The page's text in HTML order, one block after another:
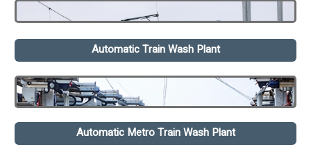
Automatic Train Wash Plant
Automatic Metro Train Wash Plant